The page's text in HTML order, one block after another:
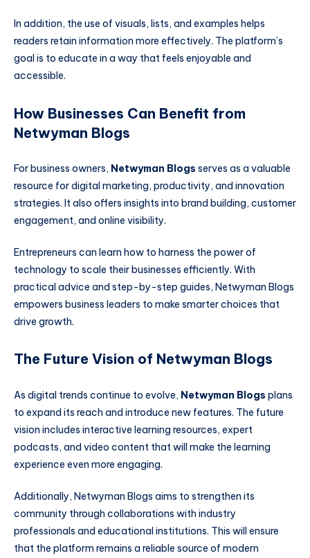
In addition, the use of visuals, lists, and examples helps
readers retain information more effectively. The platform’s
goal is to educate in a way that feels enjoyable and
accessible.
How Businesses Can Benefit from
Netwyman Blogs
For business owners, Netwyman Blogs serves as a valuable
resource for digital marketing, productivity, and innovation
strategies. It also offers insights into brand building, customer
engagement, and online visibility.
Entrepreneurs can learn how to harness the power of
technology to scale their businesses efficiently. With
practical advice and step-by-step guides, Netwyman Blogs
empowers business leaders to make smarter choices that
drive growth.
The Future Vision of Netwyman Blogs
As digital trends continue to evolve, Netwyman Blogs plans
to expand its reach and introduce new features. The future
vision includes interactive learning resources, expert
podcasts, and video content that will make the learning
experience even more engaging.
Additionally, Netwyman Blogs aims to strengthen its
community through collaborations with industry
professionals and educational institutions. This will ensure
that the platform remains a reliable source of modern